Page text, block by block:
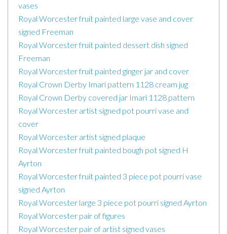
vases
Royal Worcester fruit painted large vase and cover
signed Freeman
Royal Worcester fruit painted dessert dish signed
Freeman
Royal Worcester fruit painted ginger jar and cover
Royal Crown Derby Imari pattern 1128 cream jug
Royal Crown Derby covered jar Imari 1128 pattern
Royal Worcester artist signed pot pourri vase and
cover
Royal Worcester artist signed plaque
Royal Worcester fruit painted bough pot signed H
Ayrton
Royal Worcester fruit painted 3 piece pot pourri vase
signed Ayrton
Royal Worcester large 3 piece pot pourri signed Ayrton
Royal Worcester pair of figures
Royal Worcester pair of artist signed vases